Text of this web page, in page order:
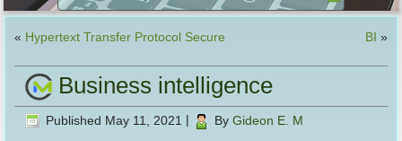
« Hypertext Transfer Protocol Secure BI »
Business intelligence
Published May 11, 2021 By Gideon E. M